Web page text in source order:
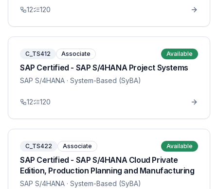
12 120
C_TS412 Associate Available
SAP Certified - SAP S/4HANA Project Systems
SAP S/4HANA · System-Based (SyBA)
12 120
C_TS422 Associate Available
SAP Certified - SAP S/4HANA Cloud Private
Edition, Production Planning and Manufacturing
SAP S/4HANA · System-Based (SyBA)